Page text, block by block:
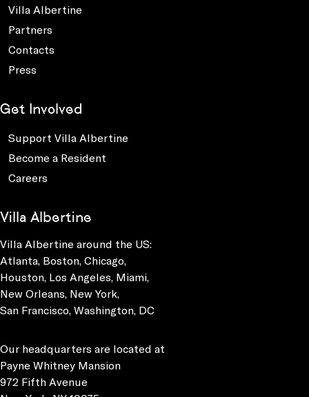
Villa Albertine
Partners
Contacts
Press
Get Involved
Support Villa Albertine
Become a Resident
Careers
Villa Albertine
Villa Albertine around the US:
Atlanta, Boston, Chicago,
Houston, Los Angeles, Miami,
New Orleans, New York,
San Francisco, Washington, DC
Our headquarters are located at
Payne Whitney Mansion
972 Fifth Avenue